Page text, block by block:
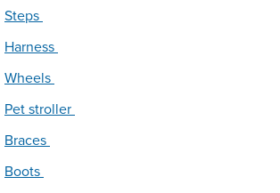
Steps
Harness
Wheels
Pet stroller
Braces
Boots